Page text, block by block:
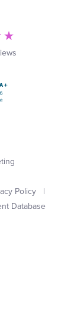
Policy |
Database